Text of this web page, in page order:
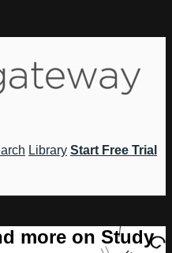
Library Start Free Trial
more on Study